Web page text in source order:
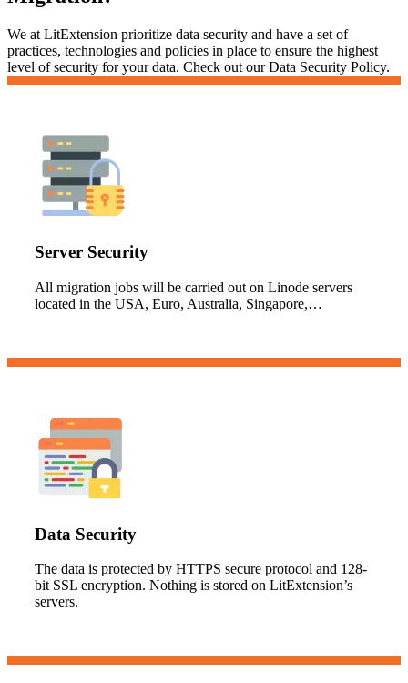
We at LitExtension prioritize data security and have a set of
practices, technologies and policies in place to ensure the highest
level of security for your data. Check out our Data Security Policy.
Server Security
All migration jobs will be carried out on Linode servers
located in the USA, Euro, Australia, Singapore,…
Data Security
The data is protected by HTTPS secure protocol and 128-
bit SSL encryption. Nothing is stored on LitExtension’s
servers.